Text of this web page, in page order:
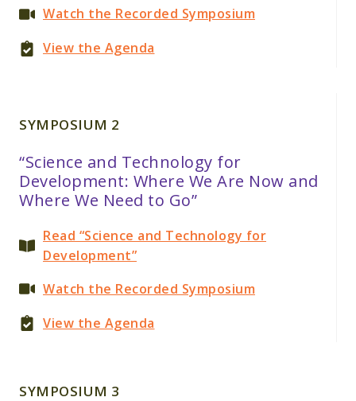
Watch the Recorded Symposium
View the Agenda
SYMPOSIUM 2
“Science and Technology for
Development: Where We Are Now and
Where We Need to Go”
Read “Science and Technology for
Development”
Watch the Recorded Symposium
View the Agenda
SYMPOSIUM 3